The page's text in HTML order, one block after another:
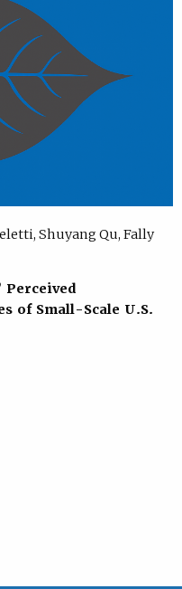
Shuyang Qu, Fally
Perceived
of Small-Scale U.S.